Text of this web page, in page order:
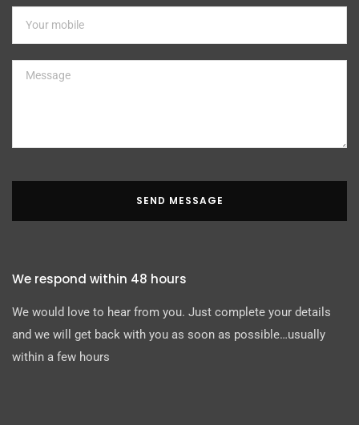
SEND MESSAGE
We respond within 48 hours
We would love to hear from you. Just complete your details
and we will get back with you as soon as possible…usually
within a few hours